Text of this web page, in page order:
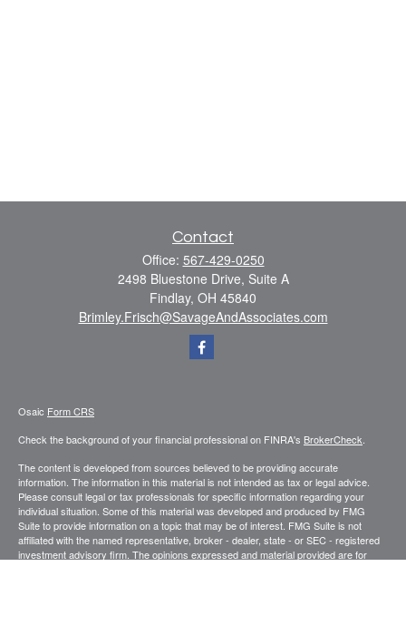
Contact
Office: 567-429-0250
2498 Bluestone Drive, Suite A
Findlay, OH 45840
Brimley.Frisch@SavageAndAssociates.com
Osaic Form CRS
Check the background of your financial professional on FINRA's BrokerCheck
The content is developed from sources believed to be providing accurate
information. The information in this material is not intended as tax or legal advice.
Please consult legal or tax professionals for specific information regarding your
individual situation. Some of this material was developed and produced by FMG
Suite to provide information on a topic that may be of interest. FMG Suite is not
affiliated with the named representative, broker - dealer, state - or SEC - registered
investment advisory firm. The opinions expressed and material provided are for